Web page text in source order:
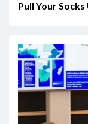
Pull Your Socks